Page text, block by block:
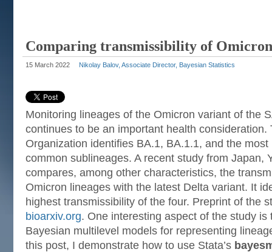
Comparing transmissibility of
15 March 2022 Nikolay Balov, Associate Director, Bayesian Statistics
Monitoring lineages of the Omicron variant of the
continues to be an important health consideration.
Organization identifies BA.1, BA.1.1, and the
common sublineages. A recent study from Japan,
compares, among other characteristics, the
Omicron lineages with the latest Delta variant. It
highest transmissibility of the four. Preprint of the
bioarxiv.org. One interesting aspect of the study is
Bayesian multilevel models for representing
this post, I demonstrate how to use Stata’s